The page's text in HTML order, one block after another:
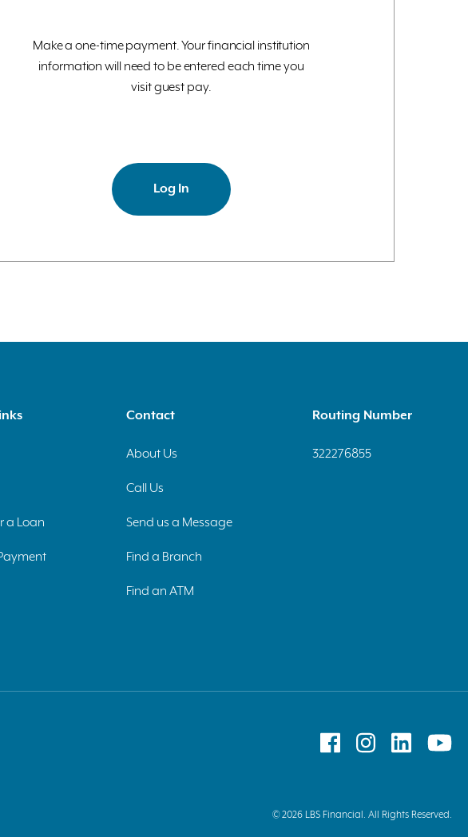
Make a one-time payment. Your financial institution
information will need to be entered each time you
visit guest pay.
Log In
a Loan
Contact
About Us
Call Us
Send us a Message
Find a Branch
Find an ATM
Routing Number
322276855
FollowFollowFollow
© 2026 LBS Financial. All Rights Reserved.